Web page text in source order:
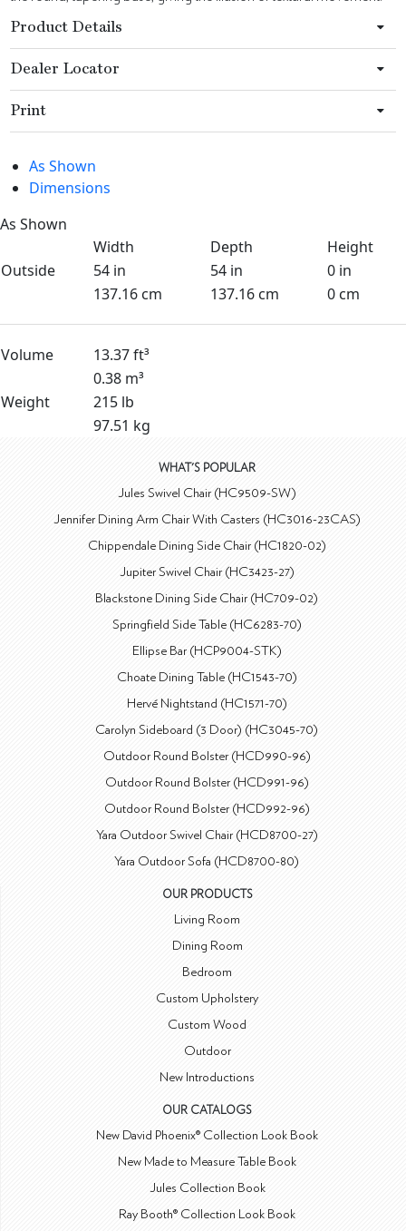
Product Details
Dealer Locator
Print
As Shown
Dimensions
As Shown
Width
Depth
Height
Outside
54 in 54 in
0 in
137.16 cm
137.16 cm 0 cm
Volume
13.37 ft³
0.38 m³
Weight
215 lb
97.51 kg
WHAT'S POPULAR
Jules Swivel Chair (HC9509-SW)
Jennifer Dining Arm Chair With Casters (HC3016-23CAS)
Chippendale Dining Side Chair (HC1820-02)
Jupiter Swivel Chair (HC3423-27)
Blackstone Dining Side Chair (HC709-02)
Springfield Side Table (HC6283-70)
Ellipse Bar (HCP9004-STK)
Choate Dining Table (HC1543-70)
Hervé Nightstand (HC1571-70)
Carolyn Sideboard (3 Door) (HC3045-70)
Outdoor Round Bolster (HCD990-96)
Outdoor Round Bolster (HCD991-96)
Outdoor Round Bolster (HCD992-96)
Yara Outdoor Swivel Chair (HCD8700-27)
Yara Outdoor Sofa (HCD8700-80)
OUR PRODUCTS
Living Room
Dining Room
Bedroom
Custom Upholstery
Custom Wood
Outdoor
New Introductions
OUR CATALOGS
New David Phoenix® Collection Look Book
New Made to Measure Table Book
Jules Collection Book
Ray Booth® Collection Look Book